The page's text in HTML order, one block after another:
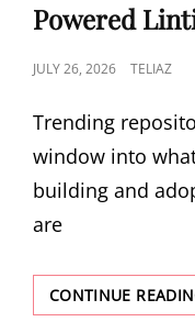
Powered
POSTED
JULY 26, 2026 TELIAZ
Trending
window into
building and
are
CONTINUE